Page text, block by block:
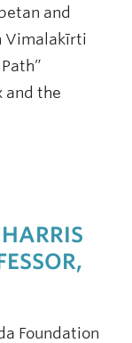
and
Vimalakīrti
and the
Foundation